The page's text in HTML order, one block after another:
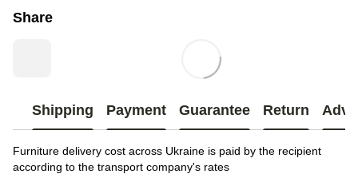
Share
Shipping Payment Guarantee Return
Furniture delivery cost across Ukraine is paid by the recipient
according to the transport company's rates